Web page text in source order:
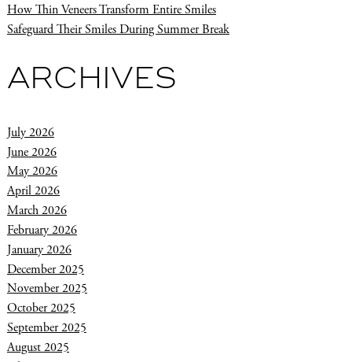
How Thin Veneers Transform Entire Smiles
Safeguard Their Smiles During Summer Break
ARCHIVES
July 2026
June 2026
May 2026
April 2026
March 2026
February 2026
January 2026
December 2025
November 2025
October 2025
September 2025
August 2025